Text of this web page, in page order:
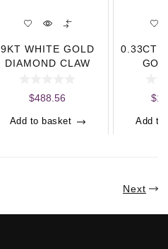
9KT WHITE GOLD
DIAMOND CLAW
ETERNITY RING (0.
$488.56
Add to basket
0.33CT
$
Add to
Next